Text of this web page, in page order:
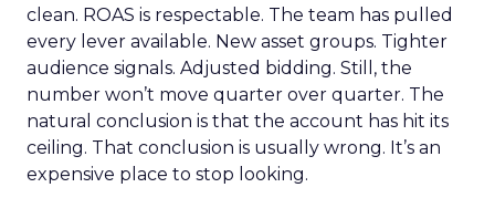
clean. ROAS is respectable. The team has pulled
every lever available. New asset groups. Tighter
audience signals. Adjusted bidding. Still, the
number won’t move quarter over quarter. The
natural conclusion is that the account has hit its
ceiling. That conclusion is usually wrong. It’s an
expensive place to stop looking.